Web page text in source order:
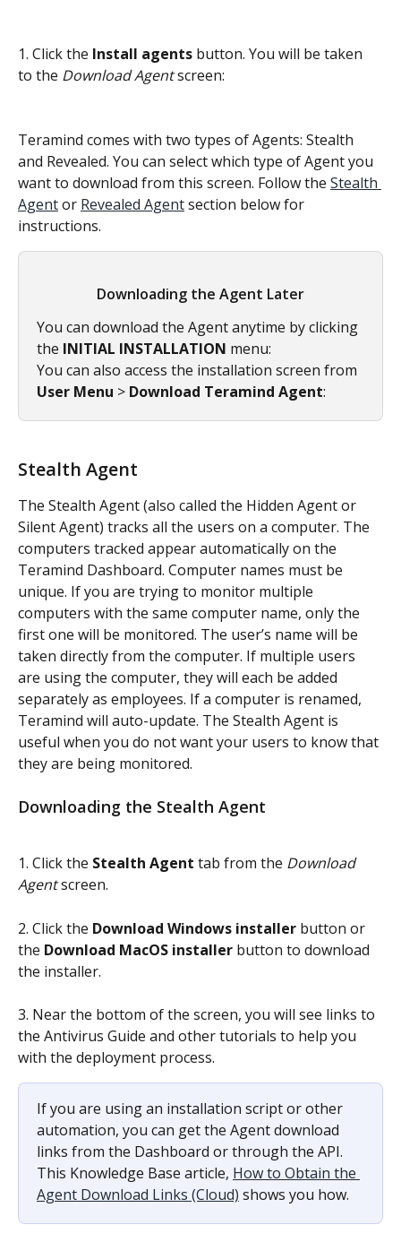
1. Click the Install agents button. You will be taken
to the Download Agent screen:
Teramind comes with two types of Agents: Stealth
and Revealed. You can select which type of Agent you
want to download from this screen. Follow the Stealth
Agent or Revealed Agent section below for
instructions.
Downloading the Agent Later
You can download the Agent anytime by clicking
the INITIAL INSTALLATION menu:
You can also access the installation screen from
User Menu > Download Teramind Agent:
Stealth Agent
The Stealth Agent (also called the Hidden Agent or
Silent Agent) tracks all the users on a computer. The
computers tracked appear automatically on the
Teramind Dashboard. Computer names must be
unique. If you are trying to monitor multiple
computers with the same computer name, only the
first one will be monitored. The user’s name will be
taken directly from the computer. If multiple users
are using the computer, they will each be added
separately as employees. If a computer is renamed,
Teramind will auto-update. The Stealth Agent is
useful when you do not want your users to know that
they are being monitored.
Downloading the Stealth Agent
1. Click the Stealth Agent tab from the Download
Agent screen.
2. Click the Download Windows installer button or
the Download MacOS installer button to download
the installer.
3. Near the bottom of the screen, you will see links to
the Antivirus Guide and other tutorials to help you
with the deployment process.
If you are using an installation script or other
automation, you can get the Agent download
links from the Dashboard or through the API.
This Knowledge Base article, How to Obtain the
Agent Download Links (Cloud) shows you how.